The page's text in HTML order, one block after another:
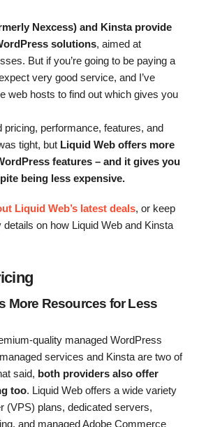
Nexcess) and Kinsta provide
solutions, aimed at
But if you’re going to be paying a
very good service, and I’ve
web hosts to find out which gives you
pricing, performance, features, and
tight, but Liquid Web offers more
features – and it gives you
being less expensive.
Liquid Web’s latest deals, or keep
details on how Liquid Web and Kinsta
More Resources for Less
quality managed WordPress
services and Kinsta are two of
said, both providers also offer
too. Liquid Web offers a wide variety
(VPS) plans, dedicated servers,
and managed Adobe Commerce